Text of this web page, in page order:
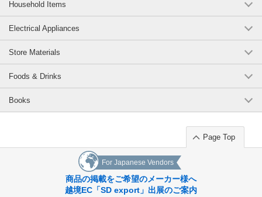
Household Items
Electrical Appliances
Store Materials
Foods & Drinks
Books
Page Top
For Japanese Vendors
商品の掲載をご希望のメーカー様へ
越境EC「SD export」出展のご案内